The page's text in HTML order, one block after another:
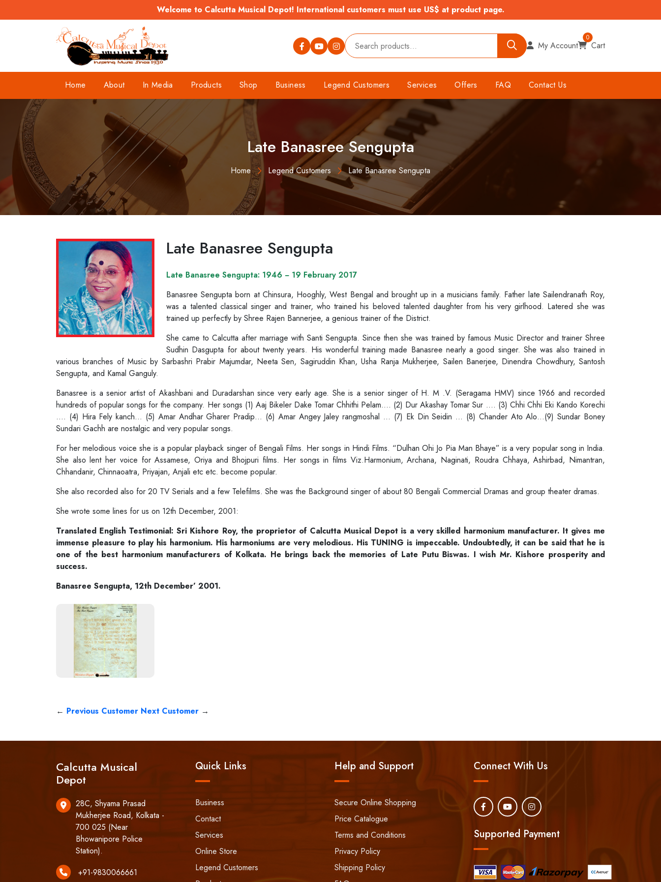
Welcome to Calcutta Musical Depot! International customers must use US$ at product page.
My Account Cart
0
Home About In Media Products Shop Business Legend Customers Services Offers FAQ Contact Us
Late Banasree Sengupta
Home Legend Customers Late Banasree Sengupta
Late Banasree Sengupta
Late Banasree Sengupta: 1946 − 19 February 2017
Banasree Sengupta born at Chinsura, Hooghly, West Bengal and brought up in a musicians family. Father late Sailendranath Roy,
was a talented classical singer and trainer, who trained his beloved talented daughter from his very girlhood. Latered she was
trained up perfectly by Shree Rajen Bannerjee, a genious trainer of the District.
She came to Calcutta after marriage with Santi Sengupta. Since then she was trained by famous Music Director and trainer Shree
Sudhin Dasgupta for about twenty years. His wonderful training made Banasree nearly a good singer. She was also trained in
various branches of Music by Sarbashri Prabir Majumdar, Neeta Sen, Sagiruddin Khan, Usha Ranja Mukherjee, Sailen Banerjee, Dinendra Chowdhury, Santosh
Sengupta, and Kamal Ganguly.
Banasree is a senior artist of Akashbani and Duradarshan since very early age. She is a senior singer of H. M .V. (Seragama HMV) since 1966 and recorded
hundreds of popular songs for the company. Her songs (1) Aaj Bikeler Dake Tomar Chhithi Pelam…. (2) Dur Akashay Tomar Sur …. (3) Chhi Chhi Eki Kando Korechi
…. (4) Hira Fely kanch… (5) Amar Andhar Gharer Pradip… (6) Amar Angey Jaley rangmoshal … (7) Ek Din Seidin … (8) Chander Ato Alo…(9) Sundar Boney
Sundari Gachh are nostalgic and very popular songs.
For her melodious voice she is a popular playback singer of Bengali Films. Her songs in Hindi Films. “Dulhan Ohi Jo Pia Man Bhaye” is a very popular song in India.
She also lent her voice for Assamese, Oriya and Bhojpuri films. Her songs in films Viz.Harmonium, Archana, Naginati, Roudra Chhaya, Ashirbad, Nimantran,
Chhandanir, Chinnaoatra, Priyajan, Anjali etc etc. become popular.
She also recorded also for 20 TV Serials and a few Telefilms. She was the Background singer of about 80 Bengali Commercial Dramas and group theater dramas.
She wrote some lines for us on 12th December, 2001:
Translated English Testimonial: Sri Kishore Roy, the proprietor of Calcutta Musical Depot is a very skilled harmonium manufacturer. It gives me
immense pleasure to play his harmonium. His harmoniums are very melodious. His TUNING is impeccable. Undoubtedly, it can be said that he is
one of the best harmonium manufacturers of Kolkata. He brings back the memories of Late Putu Biswas. I wish Mr. Kishore prosperity and
success.
Banasree Sengupta, 12th December’ 2001.
← Previous Customer Next Customer →
Calcutta Musical
Depot
28C, Shyama Prasad
Mukherjee Road, Kolkata -
700 025 (Near
Bhowanipore Police
Station).
+91-9830066661
Quick Links
Business
Contact
Services
Online Store
Legend Customers
Help and Support
Secure Online Shopping
Price Catalogue
Terms and Conditions
Privacy Policy
Shipping Policy
Connect With Us
Supported Payment